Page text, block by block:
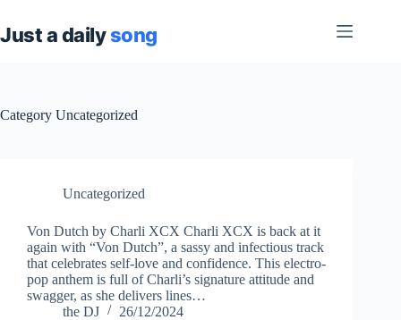
content
Category Uncategorized
Uncategorized
Von Dutch by Charli XCX Charli XCX is back at it
again with “Von Dutch”, a sassy and infectious track
that celebrates self-love and confidence. This electro-
pop anthem is full of Charli’s signature attitude and
swagger, as she delivers lines…
the DJ
26/12/2024